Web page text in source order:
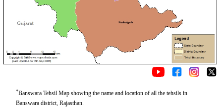
*Banswara Tehsil Map showing the name and location of all the tehsils in
Banswara district, Rajasthan.